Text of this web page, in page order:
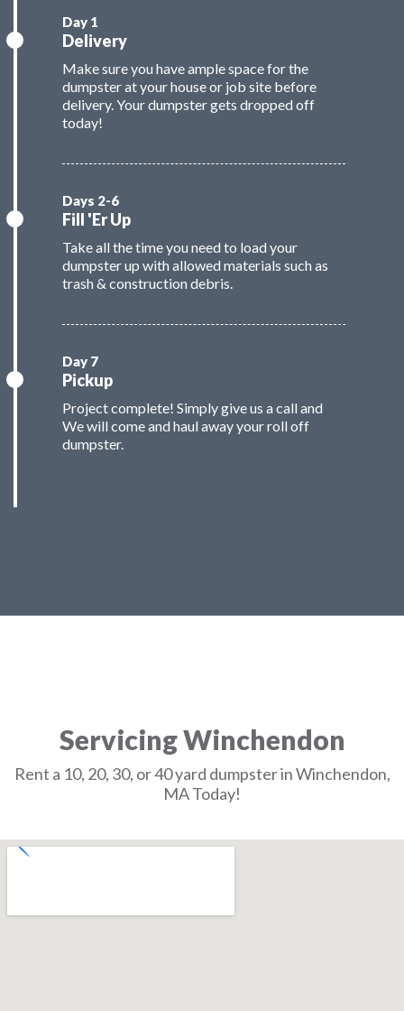
Delivery
Make sure you have ample space for the
dumpster at your house or job site before
delivery. Your dumpster gets dropped off
today!
Fill 'Er Up
Take all the time you need to load your
dumpster up with allowed materials such as
trash & construction debris.
Pickup
Project complete! Simply give us a call and
We will come and haul away your roll off
dumpster.
Servicing Winchendon
Rent a 10, 20, 30, or 40 yard dumpster in Winchendon,
MA Today!